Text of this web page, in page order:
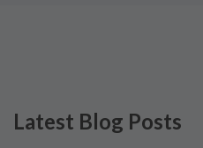
Latest Blog Posts